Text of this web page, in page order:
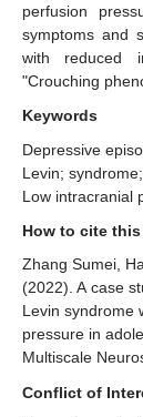
perfusion
symptoms and
with reduced
"Crouching
Keywords
Depressive
Levin;
Low intracranial
How to cite
Zhang Sumei,
(2022). A case
Levin syndrome
pressure in
Multiscale
Conflict of